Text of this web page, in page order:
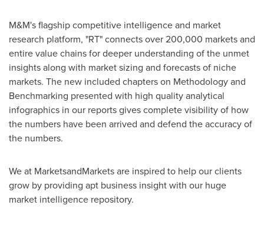
M&M's flagship competitive intelligence and market
research platform, "RT" connects over 200,000 markets and
entire value chains for deeper understanding of the unmet
insights along with market sizing and forecasts of niche
markets. The new included chapters on Methodology and
Benchmarking presented with high quality analytical
infographics in our reports gives complete visibility of how
the numbers have been arrived and defend the accuracy of
the numbers.
We at MarketsandMarkets are inspired to help our clients
grow by providing apt business insight with our huge
market intelligence repository.